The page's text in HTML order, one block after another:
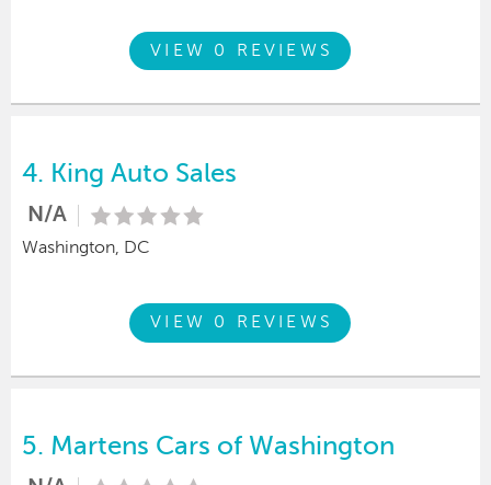
VIEW 0 REVIEWS
4. King Auto Sales
N/A
Washington, DC
VIEW 0 REVIEWS
5. Martens Cars of Washington